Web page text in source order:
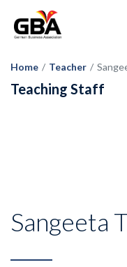
Home / Teacher /
Teaching Staff
Sangeeta